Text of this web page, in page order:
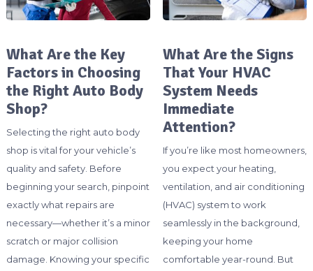
What Are the Key
Factors in Choosing
the Right Auto Body
Shop?
Selecting the right auto body
shop is vital for your vehicle’s
quality and safety. Before
beginning your search, pinpoint
exactly what repairs are
necessary—whether it’s a minor
scratch or major collision
damage. Knowing your specific
What Are the Signs
That Your HVAC
System Needs
Immediate
Attention?
If you’re like most homeowners,
you expect your heating,
ventilation, and air conditioning
(HVAC) system to work
seamlessly in the background,
keeping your home
comfortable year-round. But